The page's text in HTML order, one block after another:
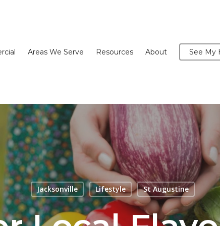
Areas We Serve Resources About See My
Jacksonville Lifestyle St Augustine